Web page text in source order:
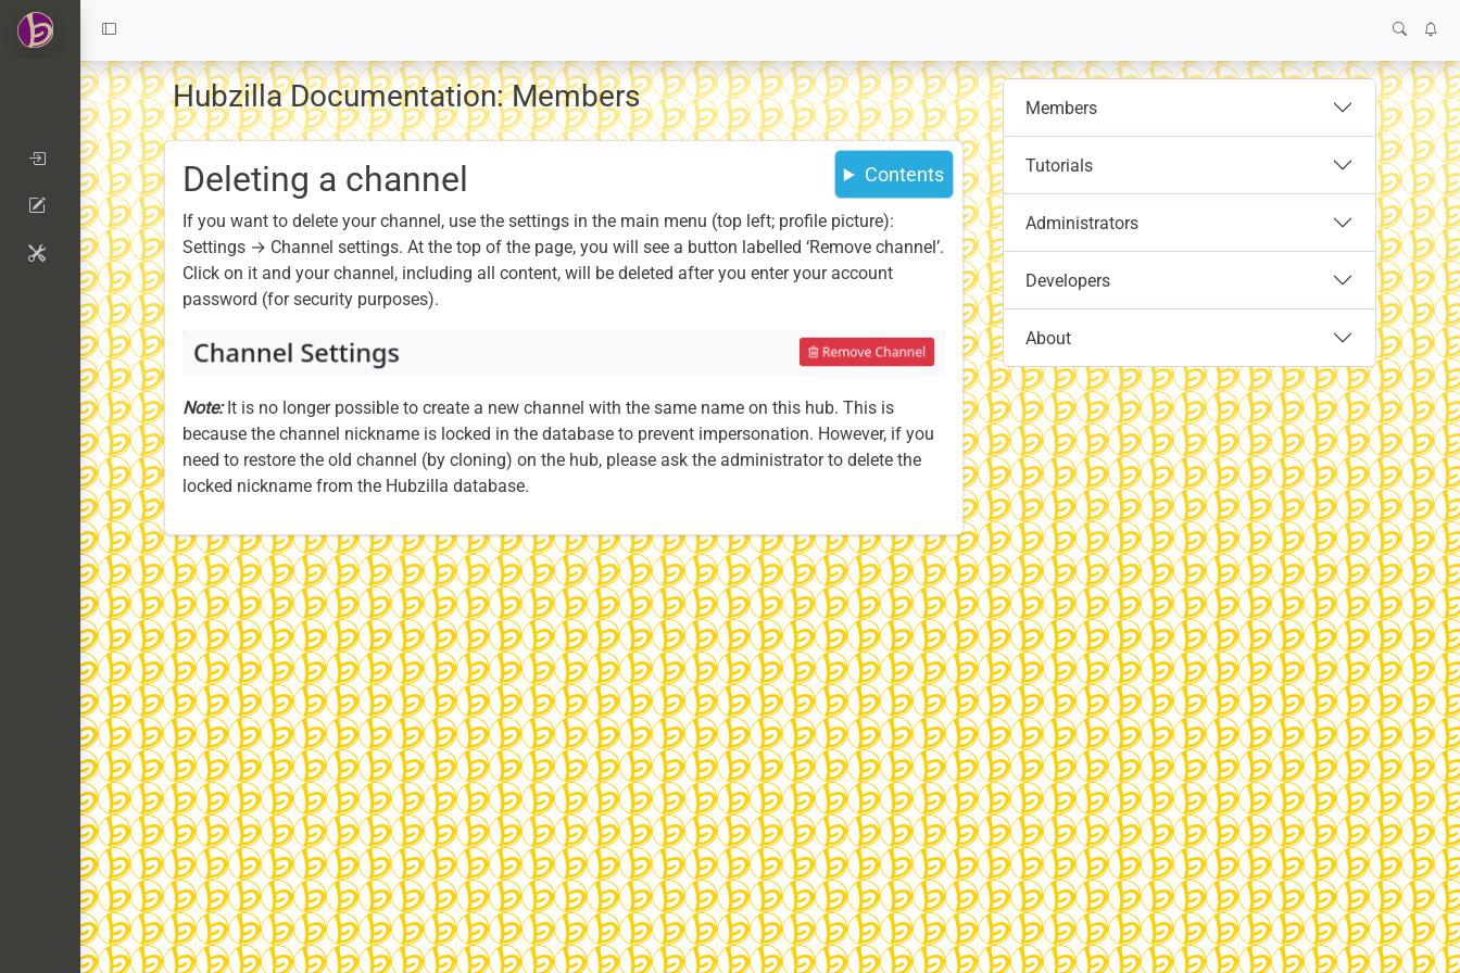
Hubzilla Documentation: Members
Contents
Deleting a channel
If you want to delete your channel, use the settings in the main menu (top left; profile picture):
Settings → Channel settings. At the top of the page, you will see a button labelled ‘Remove channel’.
Click on it and your channel, including all content, will be deleted after you enter your account
password (for security purposes).
Note:It is no longer possible to create a new channel with the same name on this hub. This is
because the channel nickname is locked in the database to prevent impersonation. However, if you
need to restore the old channel (by cloning) on the hub, please ask the administrator to delete the
locked nickname from the Hubzilla database.
Members
Tutorials
Administrators
Developers
About